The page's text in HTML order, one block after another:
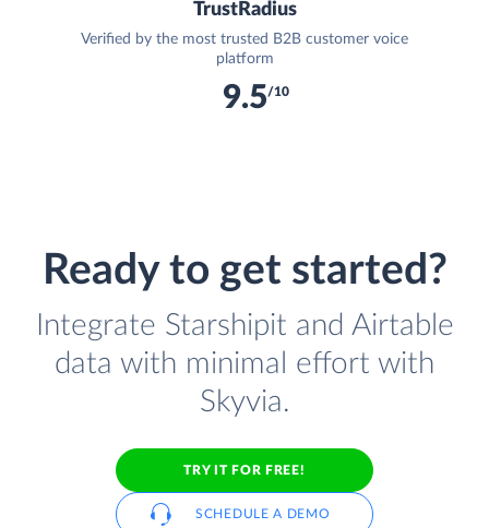
TrustRadius
Verified by the most trusted B2B customer voice
platform
9.5/10
Ready to get started?
Integrate Starshipit and Airtable
data with minimal effort with
Skyvia.
TRY IT FOR FREE!
SCHEDULE A DEMO